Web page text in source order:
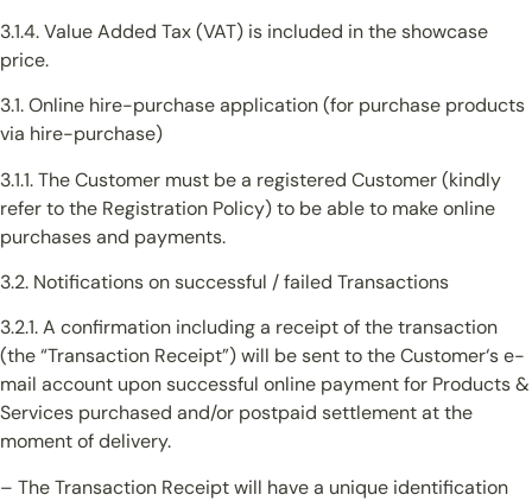
3.1.4. Value Added Tax (VAT) is included in the showcase
price.
3.1. Online hire-purchase application (for purchase products
via hire-purchase)
3.1.1. The Customer must be a registered Customer (kindly
refer to the Registration Policy) to be able to make online
purchases and payments.
3.2. Notifications on successful / failed Transactions
3.2.1. A confirmation including a receipt of the transaction
(the “Transaction Receipt”) will be sent to the Customer‘s e-
mail account upon successful online payment for Products &
Services purchased and/or postpaid settlement at the
moment of delivery.
– The Transaction Receipt will have a unique identification